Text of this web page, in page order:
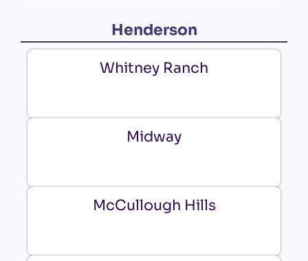
Henderson
Whitney Ranch
Midway
McCullough Hills